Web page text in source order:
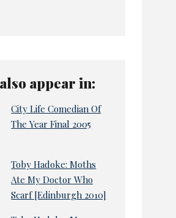
appear in:
City Life Comedian Of
The Year Final 2005
Toby Hadoke: Moths
Ate My Doctor Who
Scarf [Edinburgh 2010]